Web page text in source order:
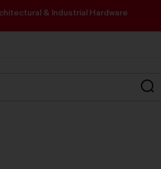
& Industrial Hardware